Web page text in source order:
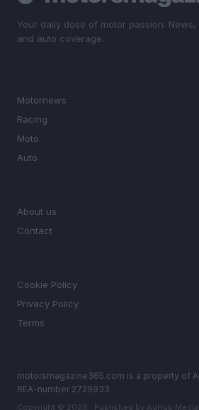
Your daily dose of motor passion.
and auto coverage.
Motornews
Racing
Moto
Auto
About us
Contact
Cookie Policy
Privacy Policy
Terms
motorsmagazine365.com is a property of
REA-number 2729933
Copyright © 2026 · Published by AdHub